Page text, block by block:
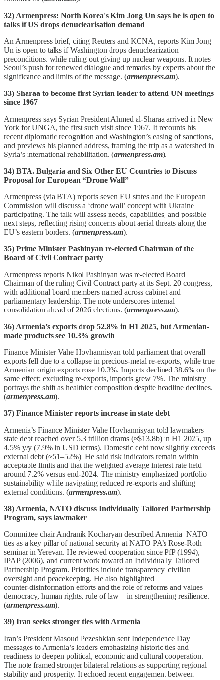
32) Armenpress: North Korea's Kim Jong Un says he is open to
talks if US drops denuclearisation demand
An Armenpress brief, citing Reuters and KCNA, reports Kim Jong
Un is open to talks if Washington drops denuclearization
preconditions, while ruling out giving up nuclear weapons. It notes
Seoul’s push for renewed dialogue and remarks by experts about the
significance and limits of the message. (armenpress.am).
33) Sharaa to become first Syrian leader to attend UN meetings
since 1967
Armenpress says Syrian President Ahmed al‑Sharaa arrived in New
York for UNGA, the first such visit since 1967. It recounts his
recent diplomatic recognition and Washington’s easing of sanctions,
and previews his planned address, framing the trip as a watershed in
Syria’s international rehabilitation. (armenpress.am).
34) BTA. Bulgaria and Six Other EU Countries to Discuss
Proposal for European “Drone Wall”
Armenpress (via BTA) reports seven EU states and the European
Commission will discuss a ‘drone wall’ concept with Ukraine
participating. The talk will assess needs, capabilities, and possible
next steps, reflecting rising concerns about aerial threats along the
EU’s eastern borders. (armenpress.am).
35) Prime Minister Pashinyan re-elected Chairman of the
Board of Civil Contract party
Armenpress reports Nikol Pashinyan was re‑elected Board
Chairman of the ruling Civil Contract party at its Sept. 20 congress,
with additional board members named across cabinet and
parliamentary leadership. The note underscores internal
consolidation ahead of 2026 elections. (armenpress.am).
36) Armenia’s exports drop 52.8% in H1 2025, but Armenian-
made products see 10.3% growth
Finance Minister Vahe Hovhannisyan told parliament that overall
exports fell due to a collapse in precious‑metal re‑exports, while true
Armenian‑origin exports rose 10.3%. Imports declined 38.6% on the
same effect; excluding re‑exports, imports grew 7%. The ministry
portrays the shift as healthier composition despite headline declines.
(armenpress.am).
37) Finance Minister reports increase in state debt
Armenia’s Finance Minister Vahe Hovhannisyan told lawmakers
state debt reached over 5.3 trillion drams (≈$13.8b) in H1 2025, up
4.5% y/y (7.9% in USD terms). Domestic debt now slightly exceeds
external debt (≈51–52%). He said risk indicators remain within
acceptable limits and that the weighted average interest rate held
around 7.2% versus end‑2024. The ministry emphasized portfolio
sustainability while navigating reduced re‑exports and shifting
external conditions. (armenpress.am).
38) Armenia, NATO discuss Individually Tailored Partnership
Program, says lawmaker
Committee chair Andranik Kocharyan described Armenia–NATO
ties as a key pillar of national security at NATO PA’s Rose‑Roth
seminar in Yerevan. He reviewed cooperation since PfP (1994),
IPAP (2006), and current work toward an Individually Tailored
Partnership Program. Priorities include transparency, civilian
oversight and peacekeeping. He also highlighted
counter‑disinformation efforts and the role of reforms and values—
democracy, human rights, rule of law—in strengthening resilience.
(armenpress.am).
39) Iran seeks stronger ties with Armenia
Iran’s President Masoud Pezeshkian sent Independence Day
messages to Armenia’s leaders emphasizing historic ties and
readiness to deepen political, economic and cultural cooperation.
The note framed stronger bilateral relations as supporting regional
stability and prosperity. It echoed recent engagement between